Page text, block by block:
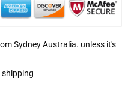
Sydney Australia. unless it's
shipping